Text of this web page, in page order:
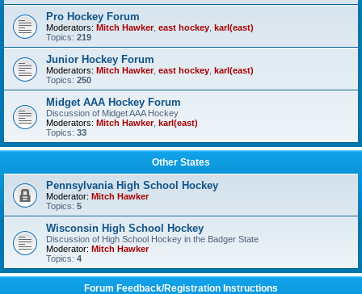
Pro Hockey Forum
Moderators: Mitch Hawker, east hockey karl(east)
Topics: 219
Junior Hockey Forum
Moderators: Mitch Hawker, east hockey karl(east)
Topics: 250
Midget AAA Hockey Forum
Discussion of Midget AAA Hockey
Moderators: Mitch Hawker, karl(east)
Topics: 33
Other States
Pennsylvania High School Hockey
Moderator: Mitch Hawker
Topics: 5
Wisconsin High School Hockey
Discussion of High School Hockey in the Badger State
Moderator: Mitch Hawker
Topics: 4
Forum Feedback/Registration Instructions